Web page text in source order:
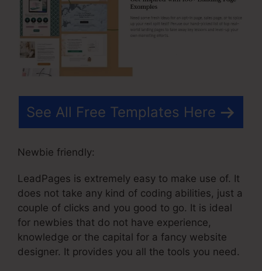
See All Free Templates Here
Newbie friendly:
LeadPages is extremely easy to make use of. It
does not take any kind of coding abilities, just a
couple of clicks and you good to go. It is ideal
for newbies that do not have experience,
knowledge or the capital for a fancy website
designer. It provides you all the tools you need.